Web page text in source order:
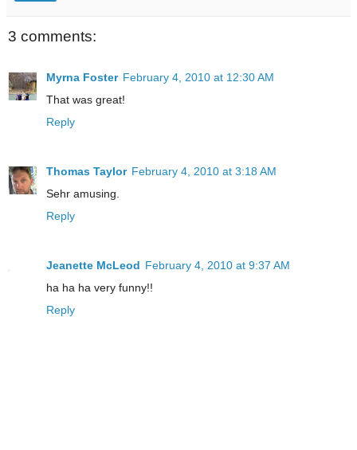
3 comments:
Myrna Foster February 4, 2010 at 12:30 AM
That was great!
Reply
Thomas Taylor February 4, 2010 at 3:18 AM
Sehr amusing.
Reply
Jeanette McLeod February 4, 2010 at 9:37 AM
ha ha ha very funny!!
Reply